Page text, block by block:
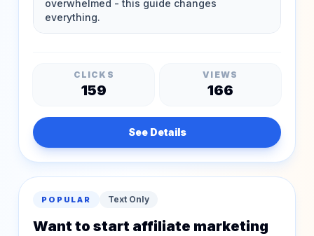
CLICKS
159
VIEWS
166
See Details
POPULAR Text Only
Want to start affiliate marketing